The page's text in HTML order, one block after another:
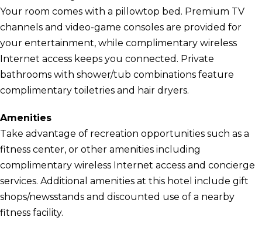
Your room comes with a pillowtop bed. Premium TV
channels and video-game consoles are provided for
your entertainment, while complimentary wireless
Internet access keeps you connected. Private
bathrooms with shower/tub combinations feature
complimentary toiletries and hair dryers.
Amenities
Take advantage of recreation opportunities such as a
fitness center, or other amenities including
complimentary wireless Internet access and concierge
services. Additional amenities at this hotel include gift
shops/newsstands and discounted use of a nearby
fitness facility.